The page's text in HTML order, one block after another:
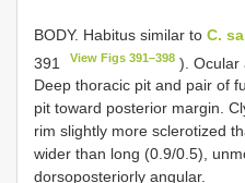
BODY. Habitus similar to C.
391
View Figs 391–398 ). Ocular
Deep thoracic pit and pair of
pit toward posterior margin.
rim slightly more sclerotized
wider than long (0.9/0.5),
dorsoposteriorly angular.